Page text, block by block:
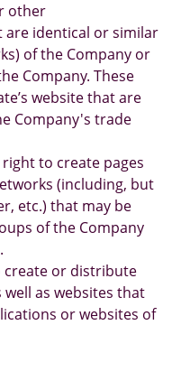
other
are identical or similar
of the Company or
Company. These
website that are
Company's trade
to create pages
(including, but
etc.) that may be
of the Company
create or distribute
as websites that
or websites of